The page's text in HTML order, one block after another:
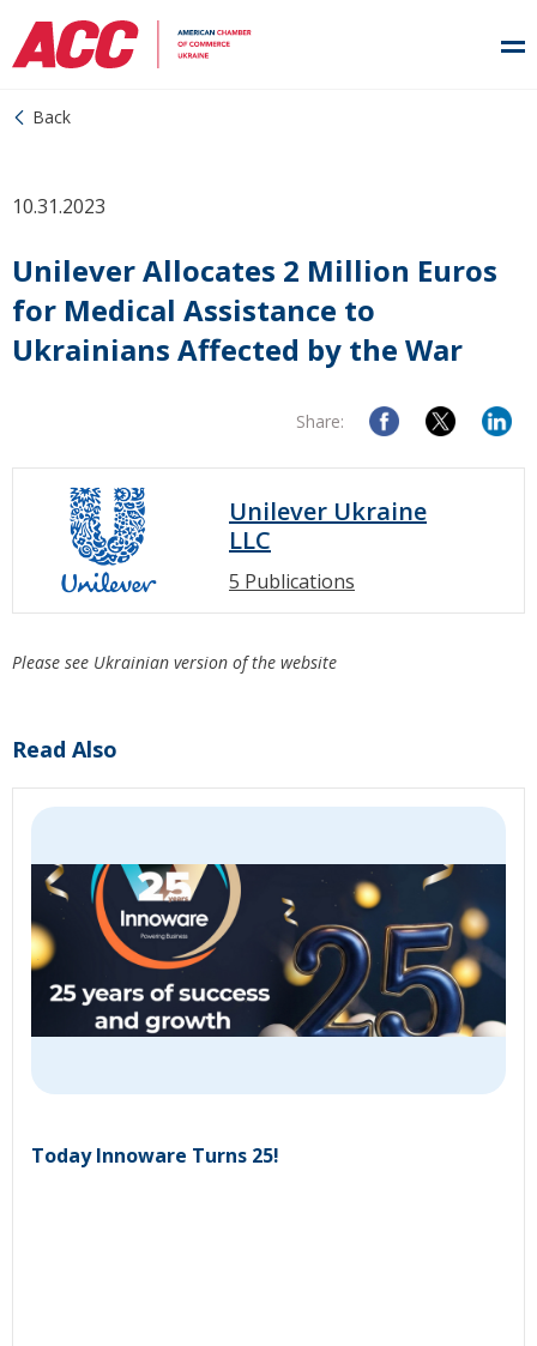
Back
10.31.2023
Unilever Allocates 2 Million Euros
for Medical Assistance to
Ukrainians Affected by the War
Share:
Unilever Ukraine
LLC
5 Publications
Please see Ukrainian version of the website
Read Also
Today Innoware Turns 25!